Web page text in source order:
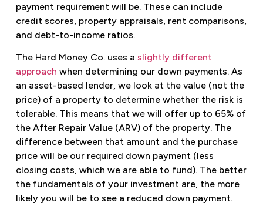
payment requirement will be. These can include
credit scores, property appraisals, rent comparisons,
and debt-to-income ratios.
The Hard Money Co. uses a slightly different
approach when determining our down payments. As
an asset-based lender, we look at the value (not the
price) of a property to determine whether the risk is
tolerable. This means that we will offer up to 65% of
the After Repair Value (ARV) of the property. The
difference between that amount and the purchase
price will be our required down payment (less
closing costs, which we are able to fund). The better
the fundamentals of your investment are, the more
likely you will be to see a reduced down payment.